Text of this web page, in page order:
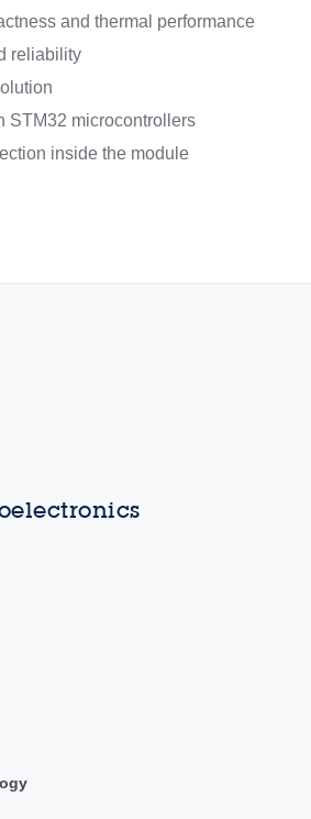
and thermal performance
reliability
STM32 microcontrollers
inside the module